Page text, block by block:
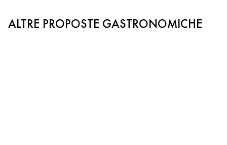
ALTRE PROPOSTE GASTRONOMICHE